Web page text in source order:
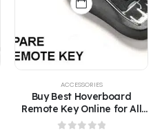
ACCESSORIES
Buy Best Hoverboard
Remote Key Online for All
Models in India